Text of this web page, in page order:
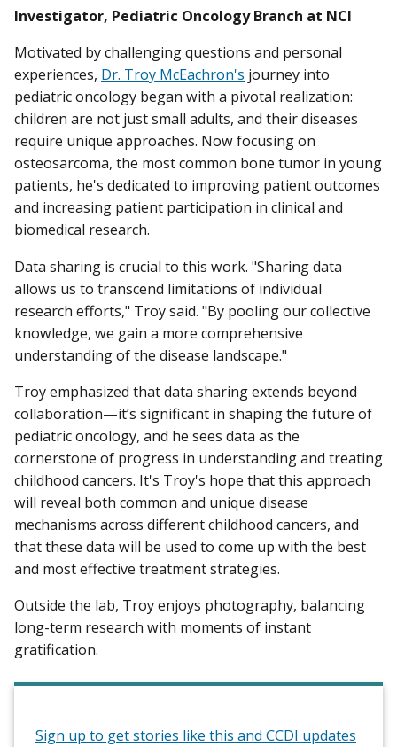
Investigator, Pediatric Oncology Branch at NCI
Motivated by challenging questions and personal
experiences, Dr. Troy McEachron's journey into
pediatric oncology began with a pivotal realization:
children are not just small adults, and their diseases
require unique approaches. Now focusing on
osteosarcoma, the most common bone tumor in young
patients, he's dedicated to improving patient outcomes
and increasing patient participation in clinical and
biomedical research.
Data sharing is crucial to this work. "Sharing data
allows us to transcend limitations of individual
research efforts," Troy said. "By pooling our collective
knowledge, we gain a more comprehensive
understanding of the disease landscape."
Troy emphasized that data sharing extends beyond
collaboration—it’s significant in shaping the future of
pediatric oncology, and he sees data as the
cornerstone of progress in understanding and treating
childhood cancers. It's Troy's hope that this approach
will reveal both common and unique disease
mechanisms across different childhood cancers, and
that these data will be used to come up with the best
and most effective treatment strategies.
Outside the lab, Troy enjoys photography, balancing
long-term research with moments of instant
gratification.
Sign up to get stories like this and CCDI updates